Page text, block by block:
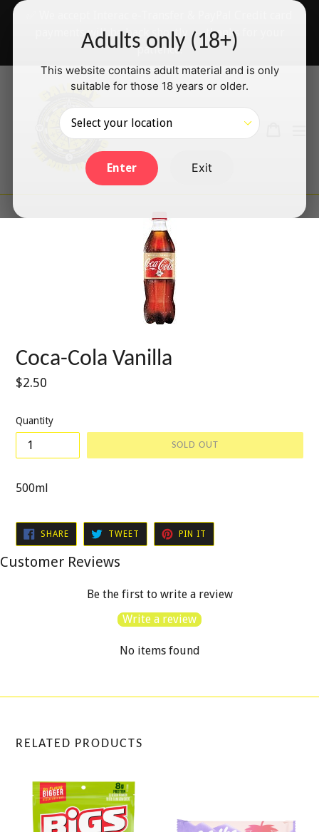
Adults only (18+)
This website contains adult material and is only
suitable for those 18 years or older.
Enter Exit
Skip
payments will be back shortly — thanks for your
patience!
SearchLog in
Coca-Cola Vanilla
Regular
$2.50
Quantity
SOLD OUT
500ml
SHARESHARE
FACEBOOK
TWEET TWEET
TWITTER
PIN IT
PINTEREST
Customer Reviews
Be the first to write a review
Write a review
No items found
RELATED PRODUCTS